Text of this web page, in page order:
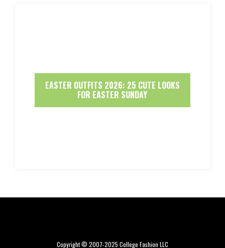
EASTER OUTFITS 2026: 25 CUTE LOOKS
FOR EASTER SUNDAY
Copyright © 2007-2025 College Fashion LLC